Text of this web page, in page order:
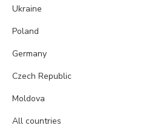
Ukraine
Poland
Germany
Czech Republic
Moldova
All countries